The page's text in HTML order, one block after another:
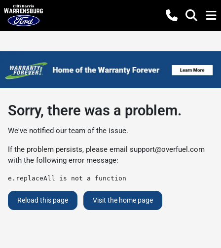
Sorry, there was a problem.
We've notified our team of the issue.
If the problem persists, please email support@overfuel.com
with the following error message:
e.replaceAll is not a function
Reload this page Visit the home page